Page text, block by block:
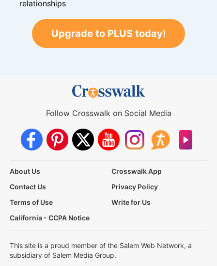
relationships
Upgrade to PLUS today!
Follow Crosswalk on Social Media
About Us
Crosswalk App
Contact Us
Privacy Policy
Terms of Use
Write for Us
California - CCPA Notice
This site is a proud member of the Salem Web Network, a
subsidiary of Salem Media Group.